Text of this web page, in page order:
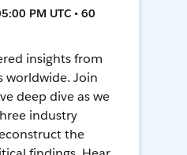
PM UTC • 60
insights from
worldwide. Join
deep dive as we
industry
the